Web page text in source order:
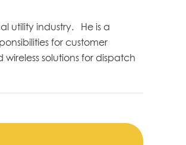
utility industry. He is a
for customer
solutions for dispatch